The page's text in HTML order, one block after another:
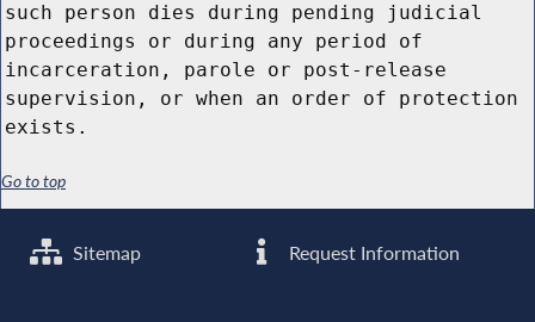
such person dies during pending judicial
proceedings or during any period of
incarceration, parole or post-release
supervision, or when an order of protection
exists.
Go to top
Sitemap Request Information